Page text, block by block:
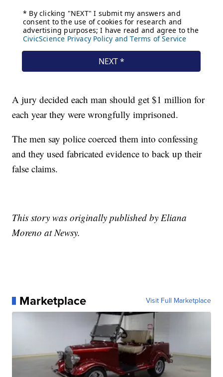
A jury decided each man should get $1 million for
each year they were wrongfully imprisoned.
The men say police coerced them into confessing
and they used fabricated evidence to back up their
false claims.
This story was originally published by Eliana
Moreno at Newsy.
Marketplace Visit Full Marketplace